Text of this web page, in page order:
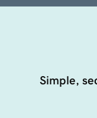
Simple,